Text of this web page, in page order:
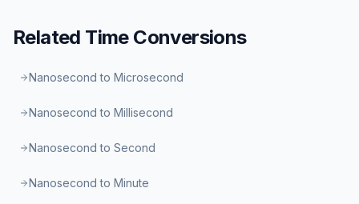
Related TimeConversions
Nanosecond to Microsecond
Nanosecond to Millisecond
Nanosecond to Second
Nanosecond to Minute